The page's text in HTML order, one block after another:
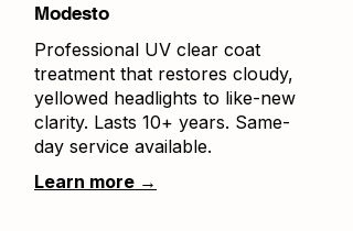
Modesto
Professional UV clear coat
treatment that restores cloudy,
yellowed headlights to like-new
clarity. Lasts 10+ years. Same-
day service available.
Learn more →